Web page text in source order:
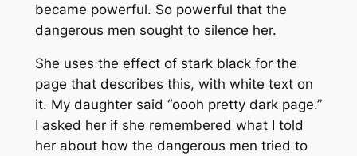
became powerful. So powerful that the
dangerous men sought to silence her.
She uses the effect of stark black for the
page that describes this, with white text on
it. My daughter said “oooh pretty dark page.”
I asked her if she remembered what I told
her about how the dangerous men tried to